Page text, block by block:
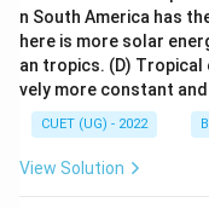
n South America has
here is more solar
an tropics. (D)
vely more constant
CUET (UG) - 2022
View Solution